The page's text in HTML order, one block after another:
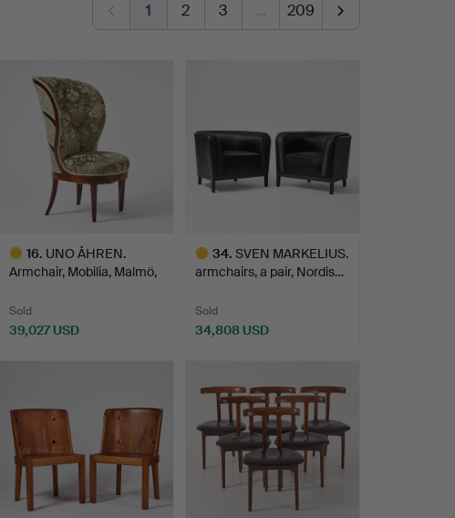
1 2 3 … 209
16. UNO ÅHREN.
Armchair, Mobilia, Malmö,
Sold
39,027 USD
34. SVEN MARKELIUS.
armchairs, a pair, Nordis…
Sold
34,808 USD